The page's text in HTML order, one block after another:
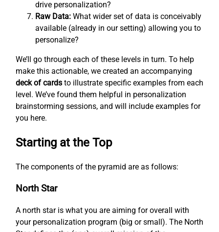
drive personalization?
Raw Data: What wider set of data is conceivably
available (already in our setting) allowing you to
personalize?
We’ll go through each of these levels in turn. To help
make this actionable, we created an accompanying
deck of cards to illustrate specific examples from each
level. We’ve found them helpful in personalization
brainstorming sessions, and will include examples for
you here.
Starting at the Top
The components of the pyramid are as follows:
North Star
A north star is what you are aiming for overall with
your personalization program (big or small). The North